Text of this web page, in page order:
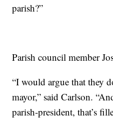
parish?”
Parish council member
“I would argue that they
mayor,” said Carlson.
parish-president, that’s